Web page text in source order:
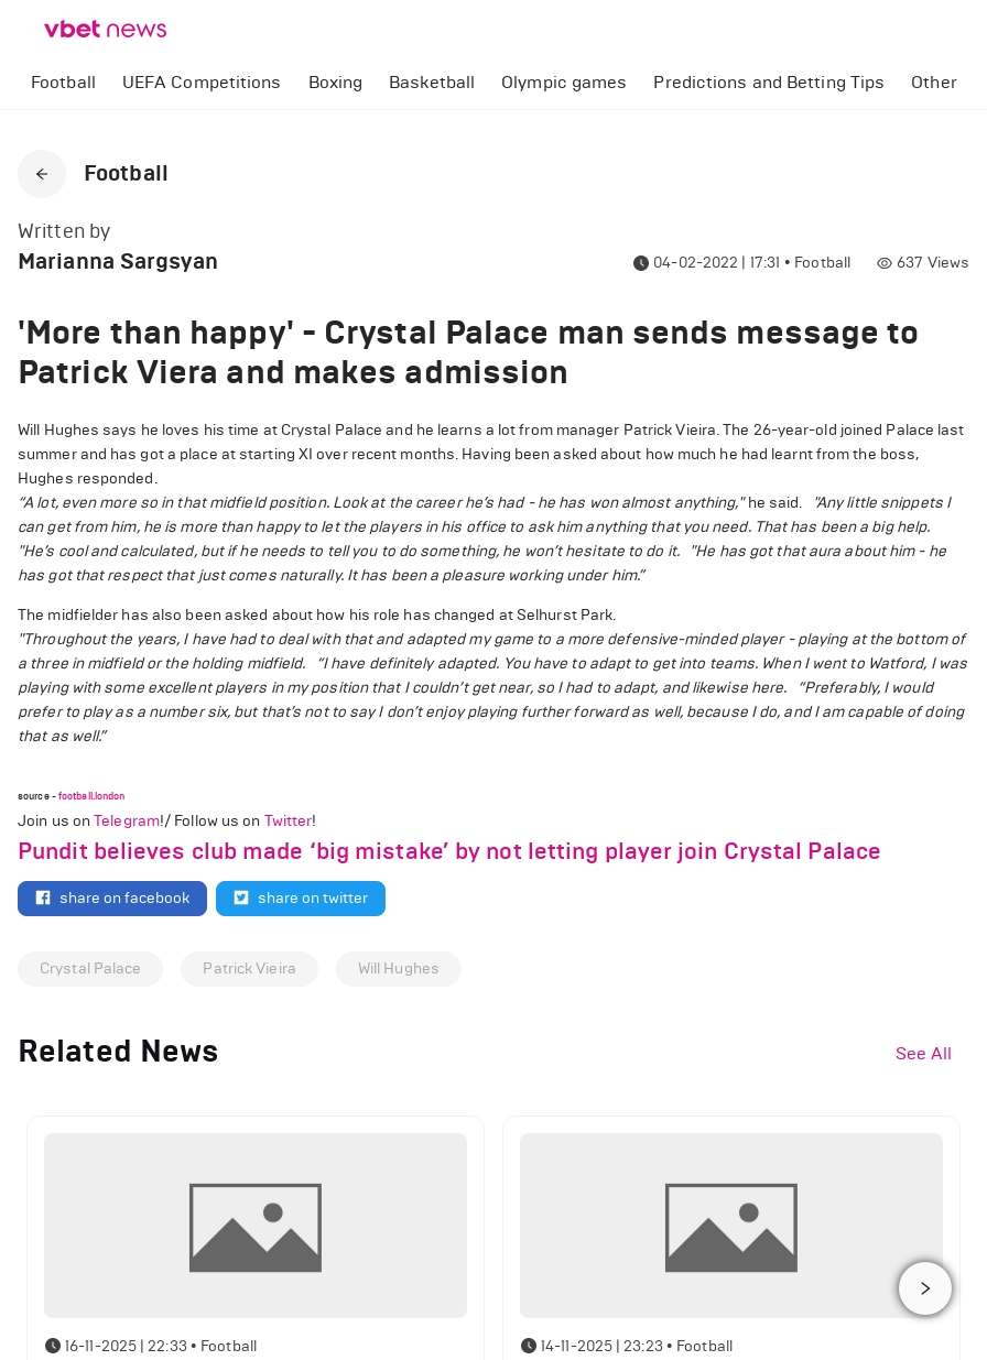
Football UEFA Competitions Boxing Basketball Olympic games Predictions and Betting Tips Other
Football
Written by
Marianna Sargsyan 04-02-2022 | 17:31 • Football 637 Views
'More than happy' - Crystal Palace man sends message to
Patrick Viera and makes admission
Will Hughes says he loves his time at Crystal Palace and he learns a lot from manager Patrick Vieira. The 26-year-old joined Palace last
summer and has got a place at starting XI over recent months. Having been asked about how much he had learnt from the boss,
Hughes responded.
“A lot, even more so in that midfield position. Look at the career he’s had - he has won almost anything,"he said.
"Any little snippets I
can get from him, he is more than happy to let the players in his office to ask him anything that you need. That has been a big help.
"He’s cool and calculated, but if he needs to tell you to do something, he won’t hesitate to do it.
"He has got that aura about him - he
has got that respect that just comes naturally. It has been a pleasure working under him.”
The midfielder has also been asked about how his role has changed at Selhurst Park.
"Throughout the years, I have had to deal with that and adapted my game to a more defensive-minded player - playing at the bottom of
a three in midfield or the holding midfield.
“I have definitely adapted. You have to adapt to get into teams. When I went to Watford, I was
playing with some excellent players in my position that I couldn’t get near, so I had to adapt, and likewise here.
“Preferably, I would
prefer to play as a number six, but that’s not to say I don’t enjoy playing further forward as well, because I do, and I am capable of doing
that as well.”
source -football.london
Join us onTelegram!/ Follow us on Twitter!
Pundit believes club made ‘big mistake’ by not letting player join Crystal Palace
share on facebook share on twitter
Crystal Palace Patrick Vieira Will Hughes
Related News See All
16-11-2025 | 22:33 • Football 14-11-2025 | 23:23 • Football